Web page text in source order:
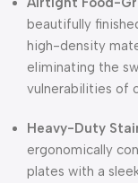
beautifully
high-density
eliminating the
vulnerabilities of
Heavy-Duty
ergonomically
plates with a